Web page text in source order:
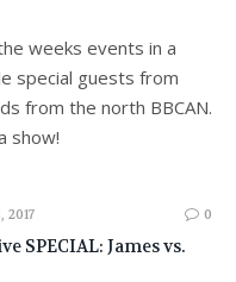
weeks events in a
special guests from
from the north BBCAN.
show!
2017 0
SPECIAL: James vs.